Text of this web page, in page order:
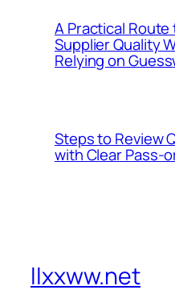
A Practical Route
Supplier Quality
Relying on
Steps to Review
with Clear Pass-
llxxww.net